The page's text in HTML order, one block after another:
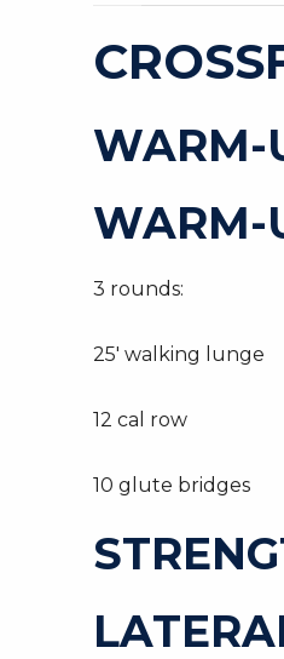
WARM-
WARM-
3 rounds:
25′ walking lunge
12 cal row
10 glute bridges